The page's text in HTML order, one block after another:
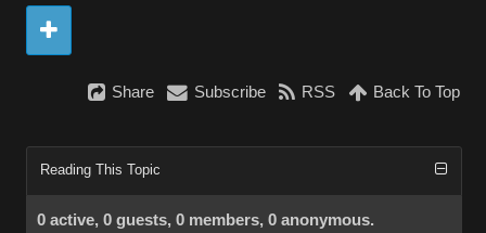
Share Subscribe RSS Back To Top
Reading This Topic
0 active, 0 guests, 0 members, 0 anonymous.